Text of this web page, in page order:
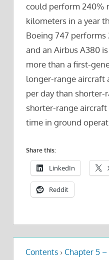
could perform 240%
kilometers in a year
Boeing 747 performs
and an Airbus A380
more than a first-
longer-range aircraft
per day than shorter-
shorter-range
time in ground
Share this:
LinkedIn
Reddit
Contents › Chapter 5